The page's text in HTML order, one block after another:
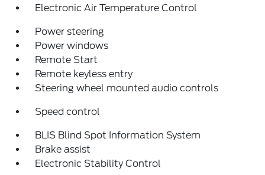
Electronic Air Temperature Control
Power steering
Power windows
Remote Start
Remote keyless entry
Steering wheel mounted audio controls
Speed control
BLIS Blind Spot Information System
Brake assist
Electronic Stability Control